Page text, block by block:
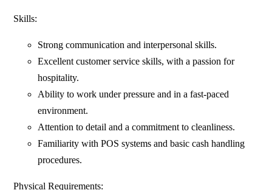
Skills:
Strong communication and interpersonal skills.
Excellent customer service skills, with a passion for
hospitality.
Ability to work under pressure and in a fast-paced
environment.
Attention to detail and a commitment to cleanliness.
Familiarity with POS systems and basic cash handling
procedures.
Physical Requirements: